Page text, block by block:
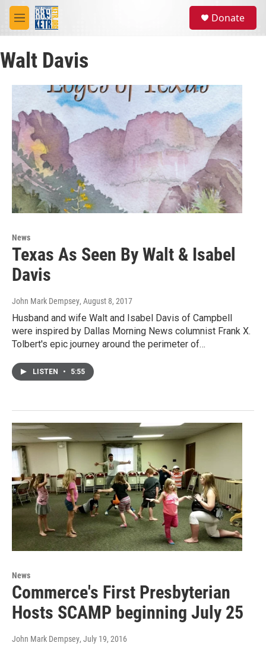
Skip to main content
M
e
u
Donate
Walt Davis
News
Texas As Seen By Walt & Isabel
Davis
John Mark Dempsey, August 8, 2017
Husband and wife Walt and Isabel Davis of Campbell
were inspired by Dallas Morning News columnist Frank X.
Tolbert's epic journey around the perimeter of…
LISTEN • 5:55
News
Commerce's First Presbyterian
Hosts SCAMP beginning July 25
John Mark Dempsey, July 19, 2016